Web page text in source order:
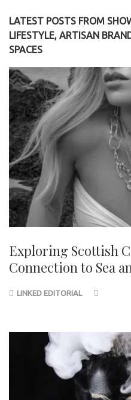
LATEST POSTS FROM
LIFESTYLE, ARTISAN
SPACES
Exploring Scottish
Connection to Sea
LINKED EDITORIAL